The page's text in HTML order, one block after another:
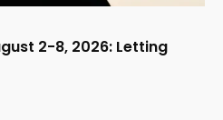
2-8, 2026: Letting